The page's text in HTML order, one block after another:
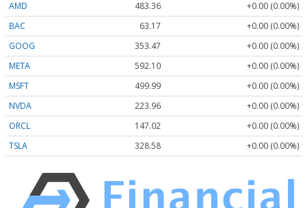
AMD
483.36
+0.00 (0.00%)
BAC
63.17
+0.00 (0.00%)
GOOG
353.47
+0.00 (0.00%)
META
592.10
+0.00 (0.00%)
MSFT
499.99
+0.00 (0.00%)
NVDA
223.96
+0.00 (0.00%)
ORCL
147.02
+0.00 (0.00%)
TSLA
328.58 +0.00 (0.00%)